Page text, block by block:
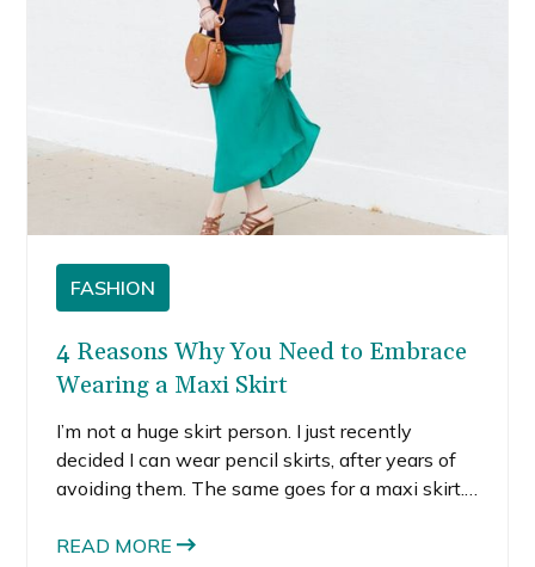
FASHION
4 Reasons Why You Need to Embrace
Wearing a Maxi Skirt
I’m not a huge skirt person. I just recently
decided I can wear pencil skirts, after years of
avoiding them. The same goes for a maxi skirt.
I generally stick to knee-length or midi-length
READ MORE